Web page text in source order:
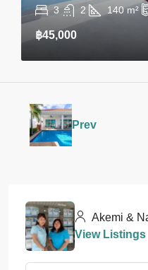
3 2 140 m²
฿45,000
Prev
Akemi &
View Listings